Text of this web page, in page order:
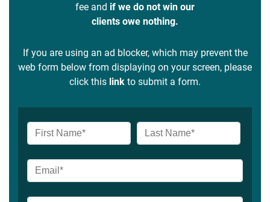
fee and if we do not win our
clients owe nothing.
If you are using an ad blocker, which may prevent the
web form below from displaying on your screen, please
click this link to submit a form.